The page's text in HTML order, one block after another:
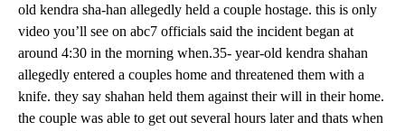
old kendra sha-han allegedly held a couple hostage. this is only
video you’ll see on abc7 officials said the incident began at
around 4:30 in the morning when.35- year-old kendra shahan
allegedly entered a couples home and threatened them with a
knife. they say shahan held them against their will in their home.
the couple was able to get out several hours later and thats when